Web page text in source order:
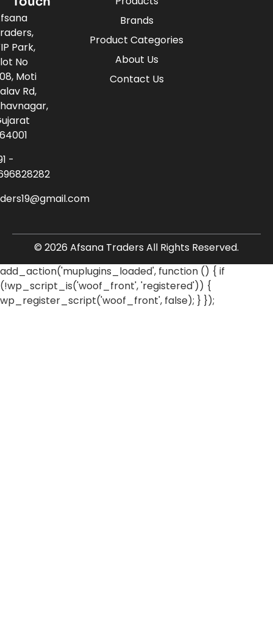
Brands
Product Categories
About Us
Contact Us
Park,
No
Moti
Rd,
-
© 2026 Afsana Traders All Rights Reserved.
add_action('muplugins_loaded', function () { if
(!wp_script_is('woof_front', 'registered')) {
wp_register_script('woof_front', false); } });